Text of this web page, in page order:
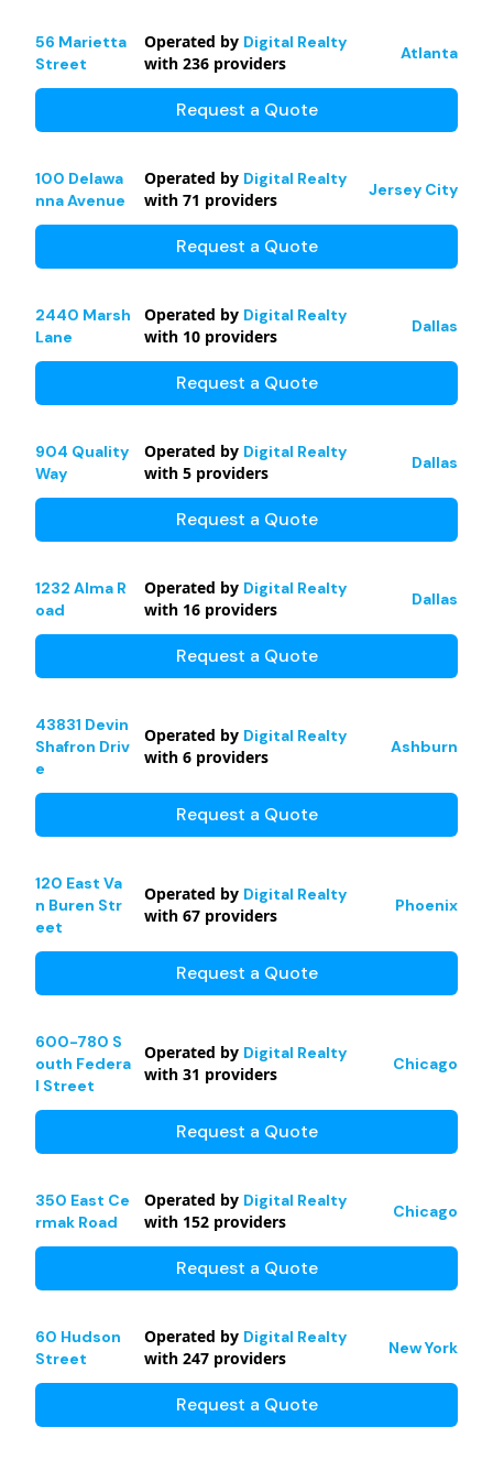
56 Marietta
Street
Operated by Digital Realty
with 236 providers Atlanta
Request a Quote
100 Delawa
nna Avenue
Operated by Digital Realty
with 71 providers Jersey City
Request a Quote
2440 Marsh
Lane
Operated by Digital Realty
with 10 providers Dallas
Request a Quote
904 Quality
Way
Operated by Digital Realty
with 5 providers Dallas
Request a Quote
1232 Alma R
oad
Operated by Digital Realty
with 16 providers Dallas
Request a Quote
43831 Devin
Shafron Driv
e
Operated by Digital Realty
with 6 providers Ashburn
Request a Quote
120 East Va
n Buren Str
eet
Operated by Digital Realty
with 67 providers Phoenix
Request a Quote
600-780 S
outh Federa
l Street
Operated by Digital Realty
with 31 providers Chicago
Request a Quote
350 East Ce
rmak Road
Operated by Digital Realty
with 152 providers Chicago
Request a Quote
60 Hudson
Street
Operated by Digital Realty
with 247 providers New York
Request a Quote